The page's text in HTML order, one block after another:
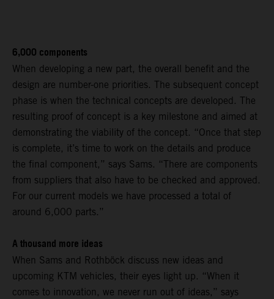
6,000 components
When developing a new part, the overall benefit and the
design are number-one priorities. The subsequent concept
phase is when the technical concepts are developed. The
resulting proof of concept is a key milestone and aimed at
demonstrating the viability of the concept. “Once that step
is complete, it’s time to work on the details and produce
the final component,” says Sams. “There are components
from suppliers that also have to be checked and approved.
For our current models we have processed a total of
around 6,000 parts.”
A thousand more ideas
When Sams and Rothböck discuss new ideas and
upcoming KTM vehicles, their eyes light up. “When it
comes to innovation, we never run out of ideas,” says